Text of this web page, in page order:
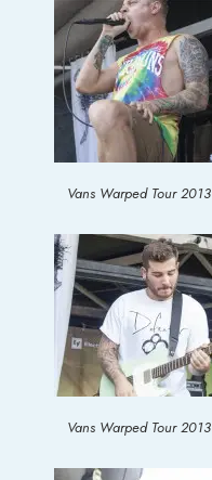
Vans Warped Tour 2013
Vans Warped Tour 2013